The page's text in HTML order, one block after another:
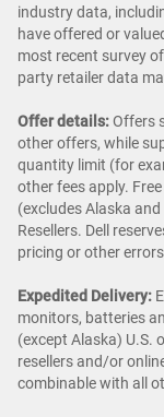
industry data,
have offered or
most recent survey
party retailer data
Offer details:Offers
other offers, while
quantity limit (for
other fees apply.
(excludes Alaska
Resellers. Dell
pricing or other
Expedited Delivery:
monitors, batteries
(except Alaska) U.S.
resellers and/or
combinable with all